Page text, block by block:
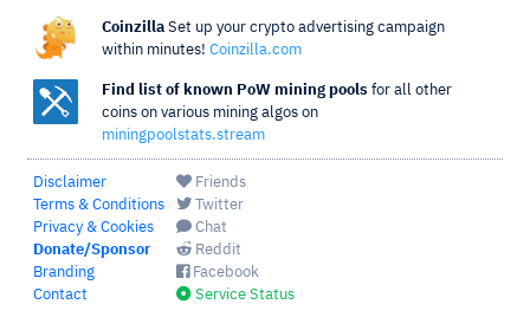
Coinzilla Set up your crypto advertising campaign
within minutes! Coinzilla.com
Find list of known PoW mining pools for all other
coins on various mining algos on
miningpoolstats.stream
Disclaimer
Terms & Conditions
Privacy & Cookies
Donate/Sponsor
Branding
Contact
Friends
Twitter
Chat
Reddit
Facebook
Service Status